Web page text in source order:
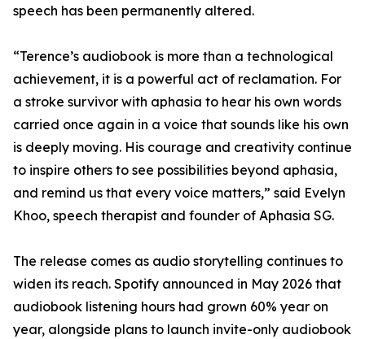
speech has been permanently altered.
“Terence’s audiobook is more than a technological
achievement, it is a powerful act of reclamation. For
a stroke survivor with aphasia to hear his own words
carried once again in a voice that sounds like his own
is deeply moving. His courage and creativity continue
to inspire others to see possibilities beyond aphasia,
and remind us that every voice matters,” said Evelyn
Khoo, speech therapist and founder of Aphasia SG.
The release comes as audio storytelling continues to
widen its reach. Spotify announced in May 2026 that
audiobook listening hours had grown 60% year on
year, alongside plans to launch invite-only audiobook